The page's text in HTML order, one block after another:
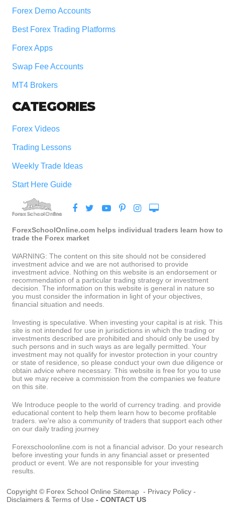
Forex Demo Accounts
Best Forex Trading Platforms
Forex Apps
Swap Fee Accounts
MT4 Brokers
CATEGORIES
Forex Videos
Trading Lessons
Weekly Trade Ideas
Start Here Guide
ForexSchoolOnline.com helps individual traders learn how to
trade the Forex market
WARNING: The content on this site should not be considered
investment advice and we are not authorised to provide
investment advice. Nothing on this website is an endorsement or
recommendation of a particular trading strategy or investment
decision. The information on this website is general in nature so
you must consider the information in light of your objectives,
financial situation and needs.
Investing is speculative. When investing your capital is at risk. This
site is not intended for use in jurisdictions in which the trading or
investments described are prohibited and should only be used by
such persons and in such ways as are legally permitted. Your
investment may not qualify for investor protection in your country
or state of residence, so please conduct your own due diligence or
obtain advice where necessary. This website is free for you to use
but we may receive a commission from the companies we feature
on this site.
We Introduce people to the world of currency trading. and provide
educational content to help them learn how to become profitable
traders. we're also a community of traders that support each other
on our daily trading journey
Forexschoolonline.com is not a financial advisor. Do your research
before investing your funds in any financial asset or presented
product or event. We are not responsible for your investing
results.
Copyright © Forex School Online Sitemap - Privacy Policy -
Disclaimers & Terms of Use -CONTACT US